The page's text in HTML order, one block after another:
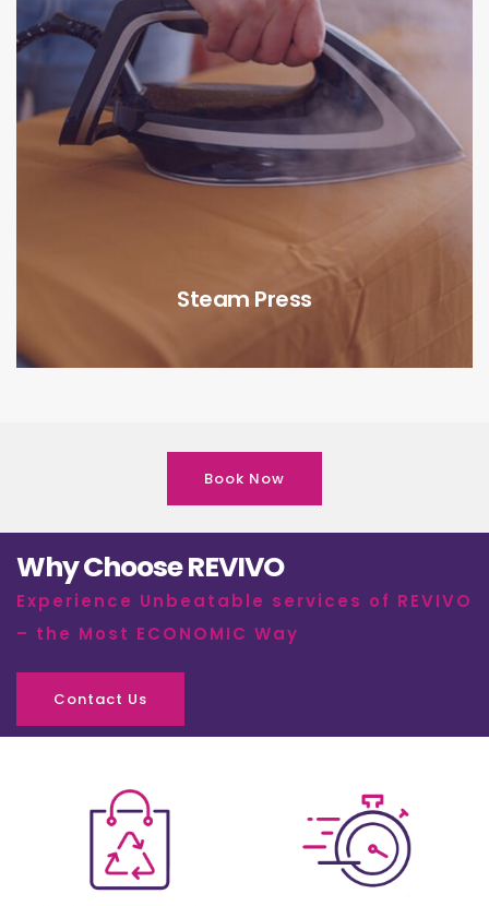
Steam Press
Book Now
Why Choose REVIVO
Experience Unbeatable services of REVIVO
– the Most ECONOMIC Way
Contact Us